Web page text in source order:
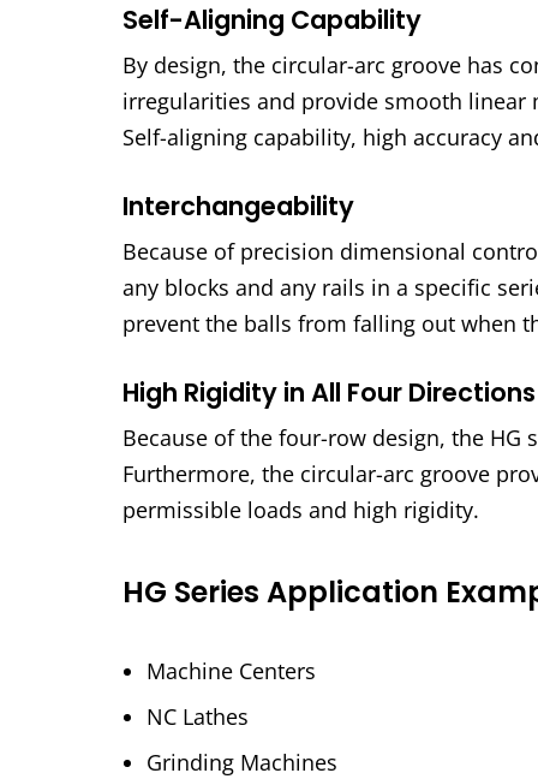
Self-Aligning Capability
By design, the circular-arc groove has
irregularities and provide smooth
Self-aligning capability, high accuracy
Interchangeability
Because of precision dimensional
any blocks and any rails in a specific
prevent the balls from falling out when
High Rigidity in All Four Directions
Because of the four-row design, the
Furthermore, the circular-arc groove
permissible loads and high rigidity.
HG Series Application
Machine Centers
NC Lathes
Grinding Machines